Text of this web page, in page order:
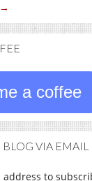
a coffee
VIA EMAIL
address to